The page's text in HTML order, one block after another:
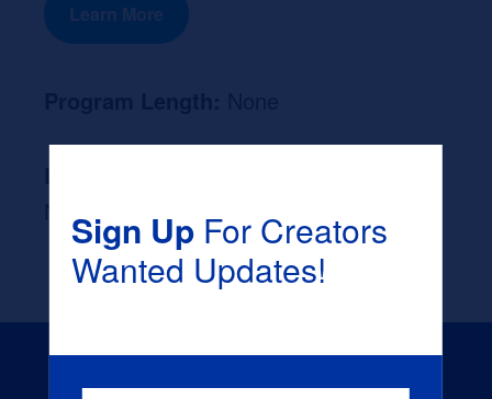
Learn More
NoneSign UpFor Creators
Wanted Updates!